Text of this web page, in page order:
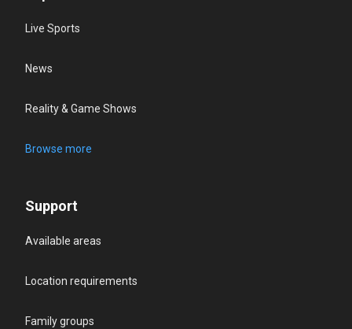
Live Sports
News
Reality & Game Shows
Browse more
Support
Available areas
Location requirements
Family groups